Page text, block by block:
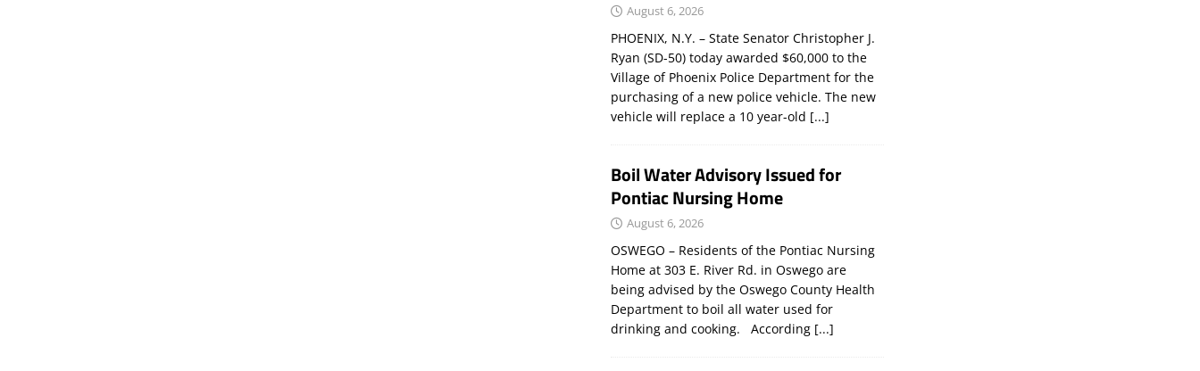
August 6, 2026
PHOENIX, N.Y. – State Senator Christopher J.
Ryan (SD-50) today awarded $60,000 to the
Village of Phoenix Police Department for the
purchasing of a new police vehicle. The new
vehicle will replace a 10 year-old [...]
Boil Water Advisory Issued for
Pontiac Nursing Home
August 6, 2026
OSWEGO – Residents of the Pontiac Nursing
Home at 303 E. River Rd. in Oswego are
being advised by the Oswego County Health
Department to boil all water used for
drinking and cooking. According [...]